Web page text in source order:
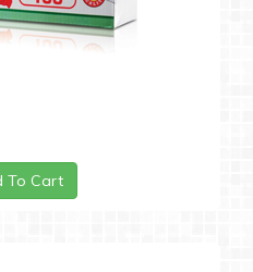
To Cart